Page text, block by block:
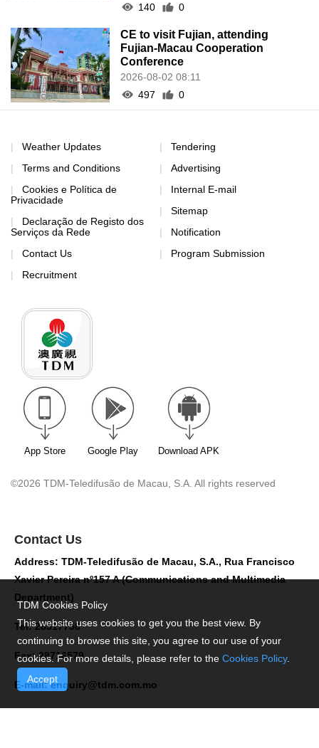
140
0
CE to visit Fujian, attending
Fujian-Macau Cooperation
Conference
2026-08-02 08:11
497
0
Weather Updates
Terms and Conditions
Cookies e Política de
Privacidade
Declaração de Registo dos
Serviços da Rede
Contact Us
Recruitment
Tendering
Advertising
Internal E-mail
Sitemap
Notification
Program Submission
App Store Google Play Download APK
©2026 TDM-Teledifusão de Macau, S.A. All rights reserved
Contact Us
Address: TDM-Teledifusão de Macau, S.A., Rua Francisco
Xavier Pereira nº157 A (Communications and Multimedia
Department)
Tel: 28517758
Fax: 28716579
E-mail:enquiry@tdm.com.mo
TDM Cookies Policy
This website uses cookies to get you the best view. By
continuing to browse this site, you agree to our use of your
cookies. For more details, please refer to the Cookies Policy.
Accept